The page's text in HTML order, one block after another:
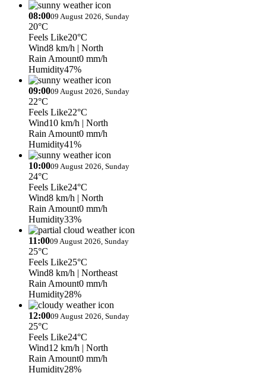
08:0009 August 2026, Sunday
20°C
Feels Like20°C
Wind8 km/h | North
Rain Amount0 mm/h
Humidity47%
09:0009 August 2026, Sunday
22°C
Feels Like22°C
Wind10 km/h | North
Rain Amount0 mm/h
Humidity41%
10:0009 August 2026, Sunday
24°C
Feels Like24°C
Wind8 km/h | North
Rain Amount0 mm/h
Humidity33%
11:0009 August 2026, Sunday
25°C
Feels Like25°C
Wind8 km/h | Northeast
Rain Amount0 mm/h
Humidity28%
12:0009 August 2026, Sunday
25°C
Feels Like24°C
Wind12 km/h | North
Rain Amount0 mm/h
Humidity28%